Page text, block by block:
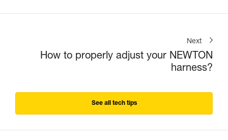
Next
How to properly adjust your NEWTON
harness?
See all tech tips